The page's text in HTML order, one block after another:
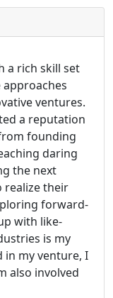
a rich skill set
ventures.
a reputation
founding
daring
the next
realize their
forward-
with like-
is my
in my venture, I
also involved